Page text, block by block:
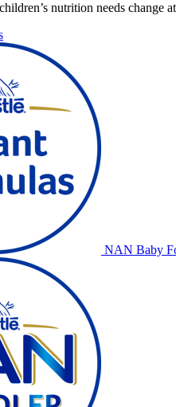
nutrition needs change
NAN Baby